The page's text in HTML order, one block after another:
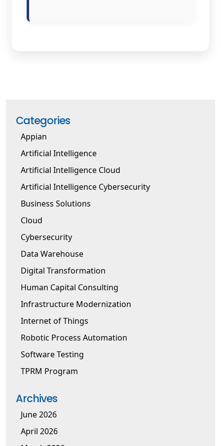
Categories
Appian
Artificial Intelligence
Artificial Intelligence Cloud
Artificial Intelligence Cybersecurity
Business Solutions
Cloud
Cybersecurity
Data Warehouse
Digital Transformation
Human Capital Consulting
Infrastructure Modernization
Internet of Things
Robotic Process Automation
Software Testing
TPRM Program
Archives
June 2026
April 2026